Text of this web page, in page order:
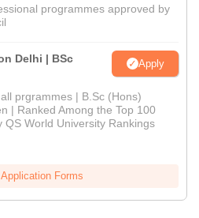
programmes approved by
Delhi | BSc
Apply
prgrammes | B.Sc (Hons)
| Ranked Among the Top 100
QS World University Rankings
Forms